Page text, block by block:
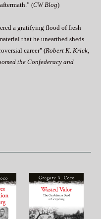
(CW Blog)
a gratifying flood of fresh
that he unearthed sheds
career" (Robert K. Krick,
the Confederacy and